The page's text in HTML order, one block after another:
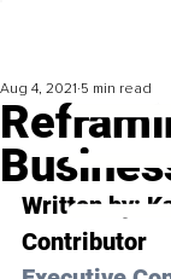
Aug 4, 2021 5 min read
Written by:
Contributor